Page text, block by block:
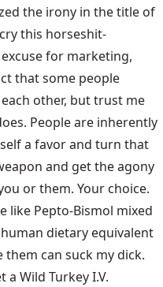
the irony in the title of
this horseshit-
for marketing,
that some people
other, but trust me
People are inherently
a favor and turn that
and get the agony
or them. Your choice.
like Pepto-Bismol mixed
dietary equivalent
can suck my dick.
a Wild Turkey I.V.